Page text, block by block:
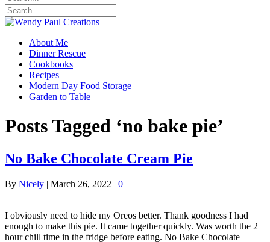
About Me
Dinner Rescue
Cookbooks
Recipes
Modern Day Food Storage
Garden to Table
Posts Tagged ‘no bake pie’
No Bake Chocolate Cream Pie
By Nicely | March 26, 2022 | 0
I obviously need to hide my Oreos better. Thank goodness I had
enough to make this pie. It came together quickly. Was worth the 2
hour chill time in the fridge before eating. No Bake Chocolate